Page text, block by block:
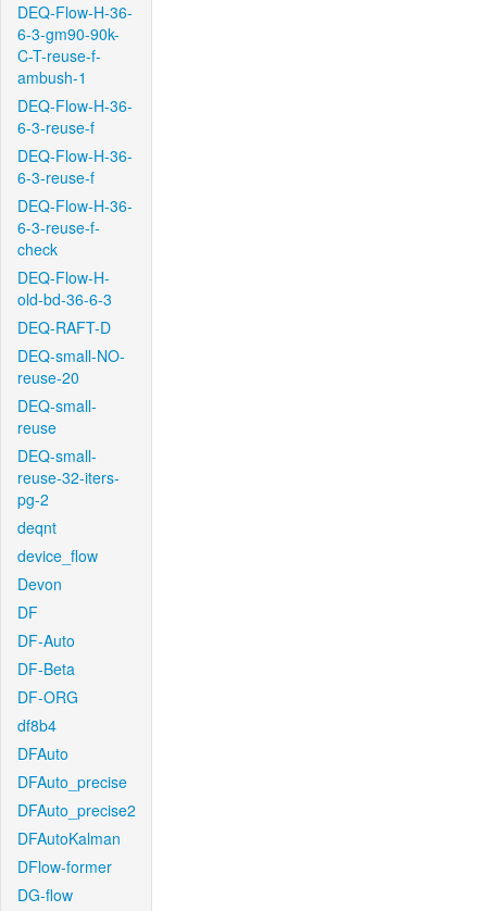
DEQ-Flow-H-36-
6-3-gm90-90k-
C-T-reuse-f-
ambush-1
DEQ-Flow-H-36-
6-3-reuse-f
DEQ-Flow-H-36-
6-3-reuse-f
DEQ-Flow-H-36-
6-3-reuse-f-
check
DEQ-Flow-H-
old-bd-36-6-3
DEQ-RAFT-D
DEQ-small-NO-
reuse-20
DEQ-small-
reuse
DEQ-small-
reuse-32-iters-
pg-2
deqnt
device_flow
Devon
DF
DF-Auto
DF-Beta
DF-ORG
df8b4
DFAuto
DFAuto_precise
DFAuto_precise2
DFAutoKalman
DFlow-former
DG-flow